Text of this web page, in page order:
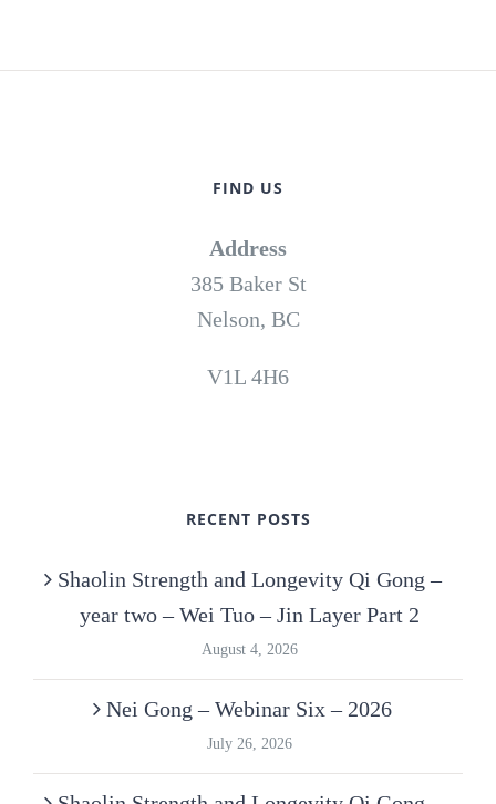
FIND US
Address
385 Baker St
Nelson, BC
V1L 4H6
RECENT POSTS
Shaolin Strength and Longevity Qi Gong –
year two – Wei Tuo – Jin Layer Part 2
August 4, 2026
Nei Gong – Webinar Six – 2026
July 26, 2026